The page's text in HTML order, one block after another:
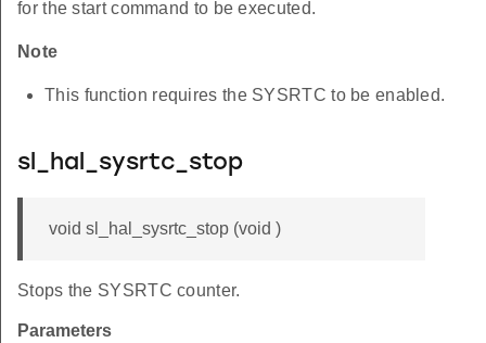
for the start command to be executed.
Note
This function requires the SYSRTC to be enabled.
sl_hal_sysrtc_stop
void sl_hal_sysrtc_stop (void )
Stops the SYSRTC counter.
Parameters